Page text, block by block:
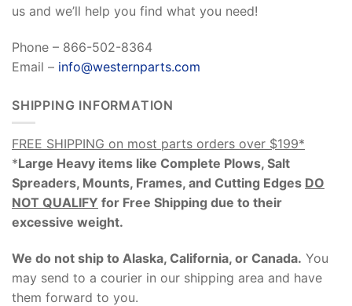
us and we’ll help you find what you need!
Phone – 866-502-8364
Email – info@westernparts.com
SHIPPING INFORMATION
FREE SHIPPING on most parts orders over $199*
*Large Heavy items like Complete Plows, Salt
Spreaders, Mounts, Frames, and Cutting Edges DO
NOT QUALIFY for Free Shipping due to their
excessive weight.
We do not ship to Alaska, California, or Canada. You
may send to a courier in our shipping area and have
them forward to you.